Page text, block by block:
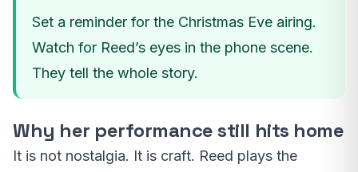
Set a reminder for the Christmas Eve airing.
Watch for Reed’s eyes in the phone scene.
They tell the whole story.
Why her performance still hits home
It is not nostalgia. It is craft. Reed plays the